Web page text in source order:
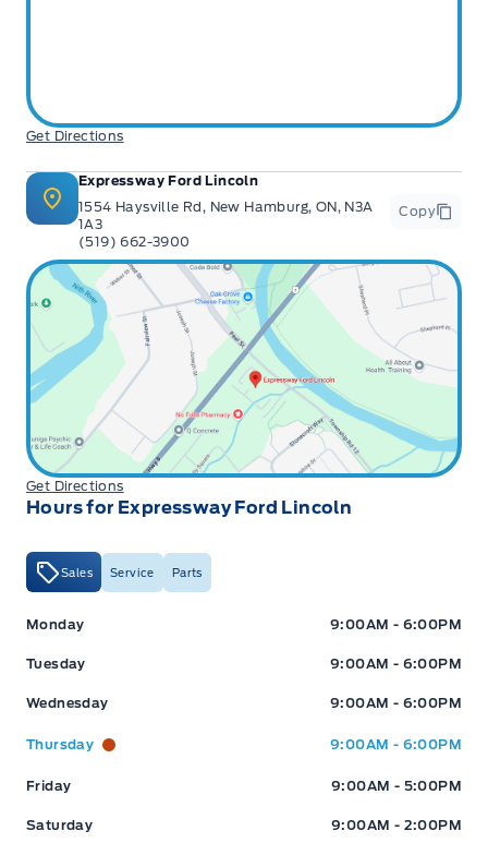
Get Directions
Expressway Ford Lincoln
1554 Haysville Rd, New Hamburg, ON, N3A
1A3
(519) 662-3900
Copy
Get Directions
Hours for Expressway Ford Lincoln
Sales Service Parts
Expressway Ford Expressway Ford
Monday 9:00AM - 6:00PM
Tuesday 9:00AM - 6:00PM
Wednesday 9:00AM - 6:00PM
Thursday 9:00AM - 6:00PM
Friday 9:00AM - 5:00PM
Saturday 9:00AM - 2:00PM